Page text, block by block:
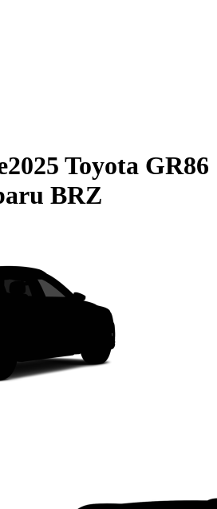
2025 Toyota GR86
BRZ